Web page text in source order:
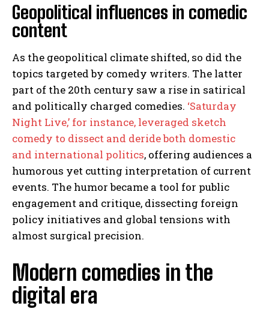
Geopolitical influences in comedic
content
As the geopolitical climate shifted, so did the
topics targeted by comedy writers. The latter
part of the 20th century saw a rise in satirical
and politically charged comedies. ‘Saturday
Night Live,’ for instance, leveraged sketch
comedy to dissect and deride both domestic
and international politics, offering audiences a
humorous yet cutting interpretation of current
events. The humor became a tool for public
engagement and critique, dissecting foreign
policy initiatives and global tensions with
almost surgical precision.
Modern comedies in the
digital era